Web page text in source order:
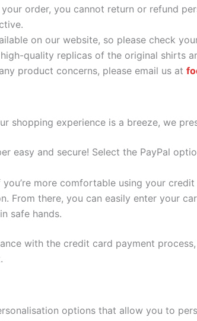
order, you cannot return or refund
on our website, so please check
quality replicas of the original shirts
product concerns, please email us at
shopping experience is a breeze, we
easy and secure! Select the PayPal
you’re more comfortable using your
From there, you can easily enter your
safe hands.
with the credit card payment
options that allow you to